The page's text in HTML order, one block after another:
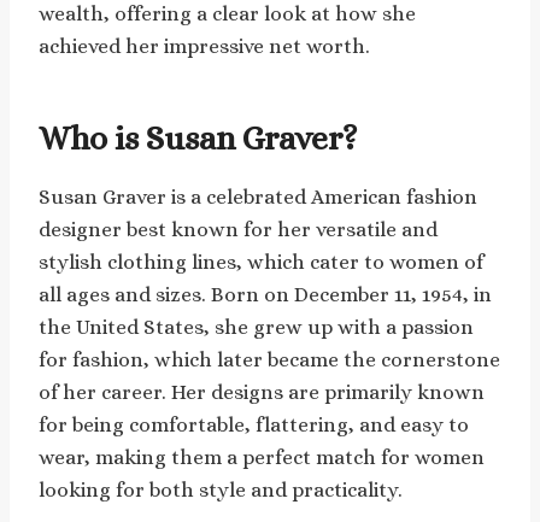
wealth, offering a clear look at how she
achieved her impressive net worth.
Who is Susan Graver?
Susan Graver is a celebrated American fashion
designer best known for her versatile and
stylish clothing lines, which cater to women of
all ages and sizes. Born on December 11, 1954, in
the United States, she grew up with a passion
for fashion, which later became the cornerstone
of her career. Her designs are primarily known
for being comfortable, flattering, and easy to
wear, making them a perfect match for women
looking for both style and practicality.